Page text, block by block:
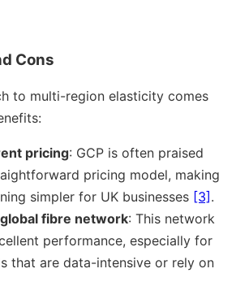
Cons
to multi-region elasticity comes
pricing: GCP is often praised
pricing model, making
simpler for UK businesses [3].
global fibre network: This network
performance, especially for
that are data-intensive or rely on